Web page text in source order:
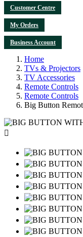
Customer Centre
My Orders
Business Account
Home
TVs & Projectors
TV Accessories
Remote Controls
Remote Controls
Big Button
